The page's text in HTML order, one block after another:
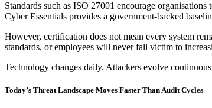
Standards such as ISO 27001 encourage
Cyber Essentials provides a government-backed
However, certification does not mean every system
standards, or employees will never fall victim to
Technology changes daily. Attackers evolve
Today’s Threat Landscape Moves Faster Than Audit Cycles